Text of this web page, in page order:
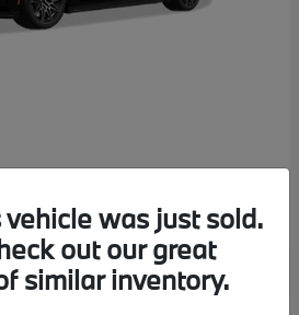
was just sold.
out our great
similar inventory.